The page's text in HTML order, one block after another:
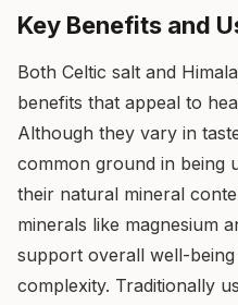
Key Benefits and
Both Celtic salt and
benefits that appeal to
Although they vary in
common ground in being
their natural mineral
minerals like magnesium
support overall well-
complexity. Traditionally